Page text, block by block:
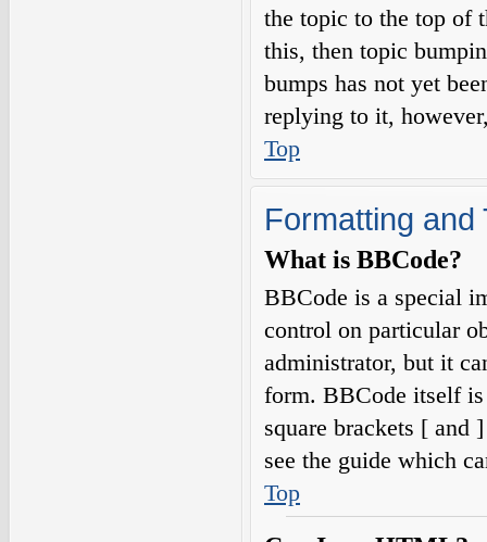
the topic to the top of
this, then topic
bumps has not yet
replying to it,
Top
Formatting and
What is BBCode?
BBCode is a special
control on particular
administrator, but it
form. BBCode itself
square brackets [ and
see the guide which
Top